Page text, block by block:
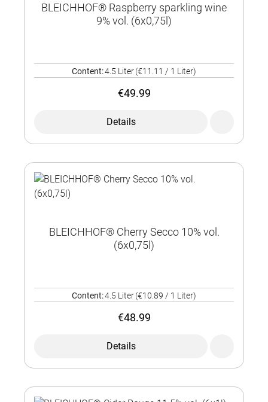
BLEICHHOF® Raspberry sparkling wine
9% vol. (6x0,75l)
Content:4.5 Liter(€11.11 / 1 Liter)
€49.99
Details
BLEICHHOF® Cherry Secco 10% vol.
(6x0,75l)
Content:4.5 Liter(€10.89 / 1 Liter)
€48.99
Details